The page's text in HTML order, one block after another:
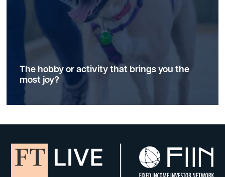
The hobby or activity that brings you the
most joy?